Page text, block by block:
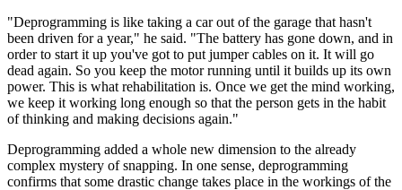
"Deprogramming is like taking a car out of the garage that hasn't
been driven for a year," he said. "The battery has gone down, and in
order to start it up you've got to put jumper cables on it. It will go
dead again. So you keep the motor running until it builds up its own
power. This is what rehabilitation is. Once we get the mind working,
we keep it working long enough so that the person gets in the habit
of thinking and making decisions again."
Deprogramming added a whole new dimension to the already
complex mystery of snapping. In one sense, deprogramming
confirms that some drastic change takes place in the workings of the